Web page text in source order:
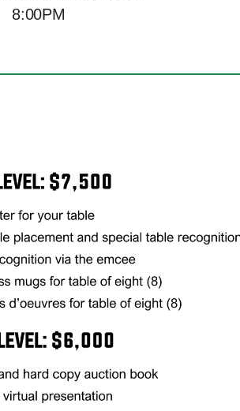
8:00PM